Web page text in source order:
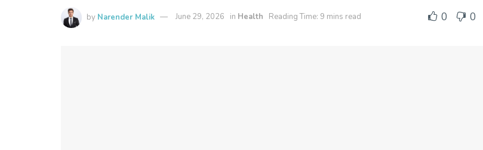
by Narender Malik June 29, 2026 in Health Reading Time: 9 mins read 0 0